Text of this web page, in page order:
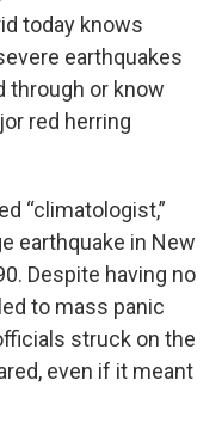
today knows
earthquakes
through or know
red herring
“climatologist,”
earthquake in New
Despite having no
to mass panic
struck on the
even if it meant